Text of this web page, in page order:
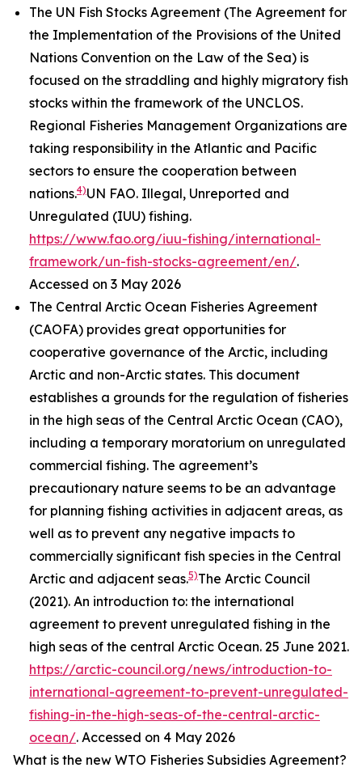
The UN Fish Stocks Agreement (The Agreement for
the Implementation of the Provisions of the United
Nations Convention on the Law of the Sea) is
focused on the straddling and highly migratory fish
stocks within the framework of the UNCLOS.
Regional Fisheries Management Organizations are
taking responsibility in the Atlantic and Pacific
sectors to ensure the cooperation between
nations.4)UN FAO. Illegal, Unreported and
Unregulated (IUU) fishing.
https://www.fao.org/iuu-fishing/international-
framework/un-fish-stocks-agreement/en/.
Accessed on 3 May 2026
The Central Arctic Ocean Fisheries Agreement
(CAOFA) provides great opportunities for
cooperative governance of the Arctic, including
Arctic and non-Arctic states. This document
establishes a grounds for the regulation of fisheries
in the high seas of the Central Arctic Ocean (CAO),
including a temporary moratorium on unregulated
commercial fishing. The agreement’s
precautionary nature seems to be an advantage
for planning fishing activities in adjacent areas, as
well as to prevent any negative impacts to
commercially significant fish species in the Central
Arctic and adjacent seas.5)The Arctic Council
(2021). An introduction to: the international
agreement to prevent unregulated fishing in the
high seas of the central Arctic Ocean. 25 June 2021.
https://arctic-council.org/news/introduction-to-
international-agreement-to-prevent-unregulated-
fishing-in-the-high-seas-of-the-central-arctic-
ocean/. Accessed on 4 May 2026
What is the new WTO Fisheries Subsidies Agreement?